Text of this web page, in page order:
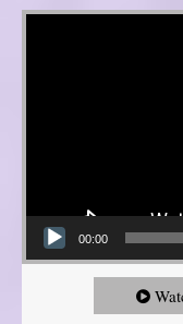
Video Player
00:00